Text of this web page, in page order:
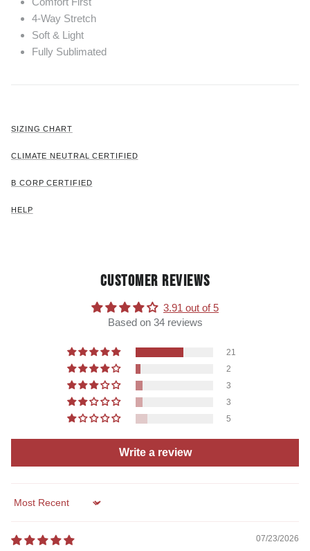
4-Way Stretch
Soft & Light
Fully Sublimated
SIZING CHART
CLIMATE NEUTRAL CERTIFIED
B CORP CERTIFIED
HELP
CUSTOMER REVIEWS
3.91 out of 5
Based on 34 reviews
21
2
3
3
5
Write a review
Sort by
07/23/2026